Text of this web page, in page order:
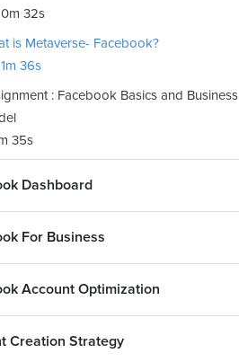
32s
is Metaverse- Facebook?
36s
: Facebook Basics and Business
35s
Dashboard
For Business
Account Optimization
Creation Strategy